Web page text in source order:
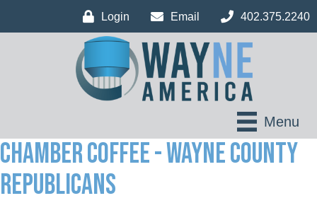
Login Email 402.375.2240
Menu
Chamber Coffee - Wayne County
Republicans